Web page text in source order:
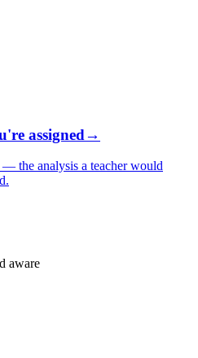
assigned→
the analysis a teacher would
aware